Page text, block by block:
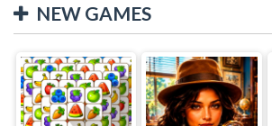
NEW GAMES